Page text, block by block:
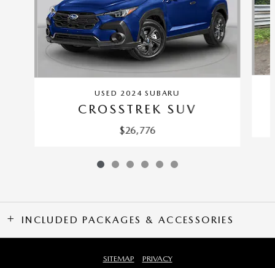
USED 2024 SUBARU
CROSSTREK SUV
$26,776
INCLUDED PACKAGES & ACCESSORIES
SITEMAP PRIVACY